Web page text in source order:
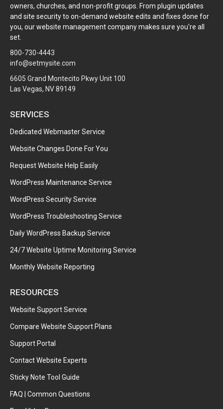
owners, churches, and non-profit groups. From plugin updates
and site security to on-demand website edits and fixes done for
you, our website management company makes sure you're all
set.
800-730-4443
info@setmysite.com
6605 Grand Montecito Pkwy Unit 100
Las Vegas, NV 89149
SERVICES
Dedicated Webmaster Service
Website Changes Done For You
Request Website Help Easily
WordPress Maintenance Service
WordPress Security Service
WordPress Troubleshooting Service
Daily WordPress Backup Service
24/7 Website Uptime Monitoring Service
Monthly Website Reporting
RESOURCES
Website Support Service
Compare Website Support Plans
Support Portal
Contact Website Experts
Sticky Note Tool Guide
FAQ | Common Questions